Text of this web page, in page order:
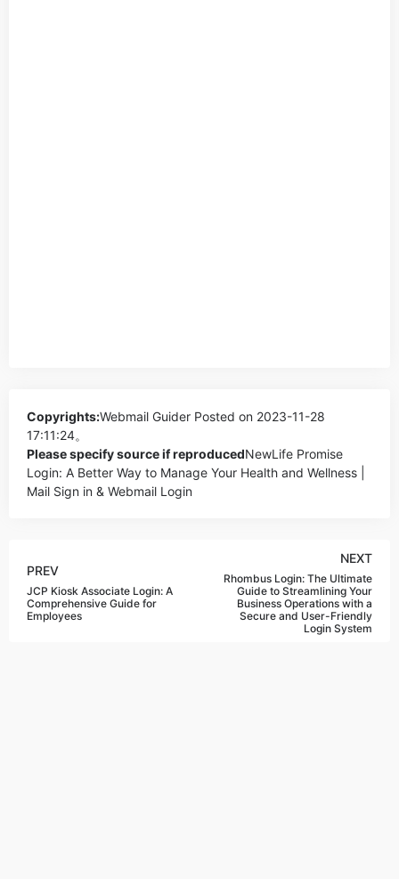
Copyrights:Webmail Guider Posted on 2023-11-28
17:11:24。
Please specify source if reproducedNewLife Promise
Login: A Better Way to Manage Your Health and Wellness |
Mail Sign in & Webmail Login
PREV
JCP Kiosk Associate Login: A
Comprehensive Guide for
Employees
NEXT
Rhombus Login: The Ultimate
Guide to Streamlining Your
Business Operations with a
Secure and User-Friendly
Login System